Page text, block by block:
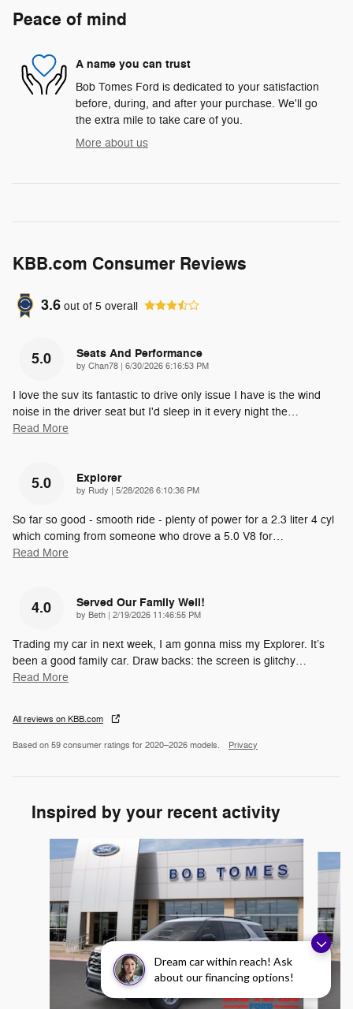
Dream car within reach! Ask
about our financing options!
Peace of mind
A name you can trust
Bob Tomes Ford is dedicated to your satisfaction
before, during, and after your purchase. We'll go
the extra mile to take care of you.
More about us
KBB.com Consumer Reviews
3.6 out of 5 overall
5.0 Seats And Performance
by Chan78 | on
6/30/2026 6:16:53 PM
I love the suv its fantastic to drive only issue I have is the wind
noise in the driver seat but I'd sleep in it every night the…
Read More
5.0 Explorer
by Rudy | on
5/28/2026 6:10:36 PM
So far so good - smooth ride - plenty of power for a 2.3 liter 4 cyl
which coming from someone who drove a 5.0 V8 for…
Read More
4.0 Served Our Family Well!
by Beth | on
2/19/2026 11:46:55 PM
Trading my car in next week, I am gonna miss my Explorer. It’s
been a good family car. Draw backs: the screen is glitchy…
Read More
All reviews on KBB.com
Based on 59 consumer ratings for 2020–2026 models. Privacy
Inspired by your recent activity